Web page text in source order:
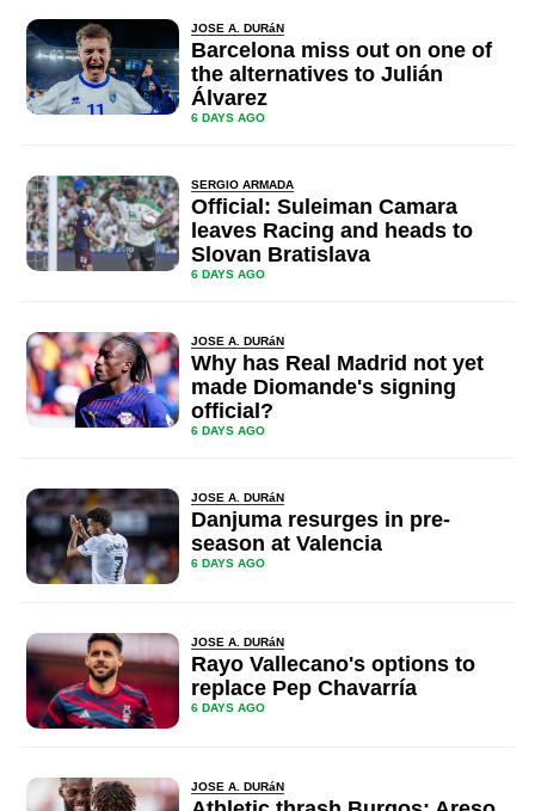
JOSE A. DURáN
Barcelona miss out on one of
the alternatives to Julián
Álvarez
6 DAYS AGO
SERGIO ARMADA
Official: Suleiman Camara
leaves Racing and heads to
Slovan Bratislava
6 DAYS AGO
JOSE A. DURáN
Why has Real Madrid not yet
made Diomande's signing
official?
6 DAYS AGO
JOSE A. DURáN
Danjuma resurges in pre-
season at Valencia
6 DAYS AGO
JOSE A. DURáN
Rayo Vallecano's options to
replace Pep Chavarría
6 DAYS AGO
JOSE A. DURáN